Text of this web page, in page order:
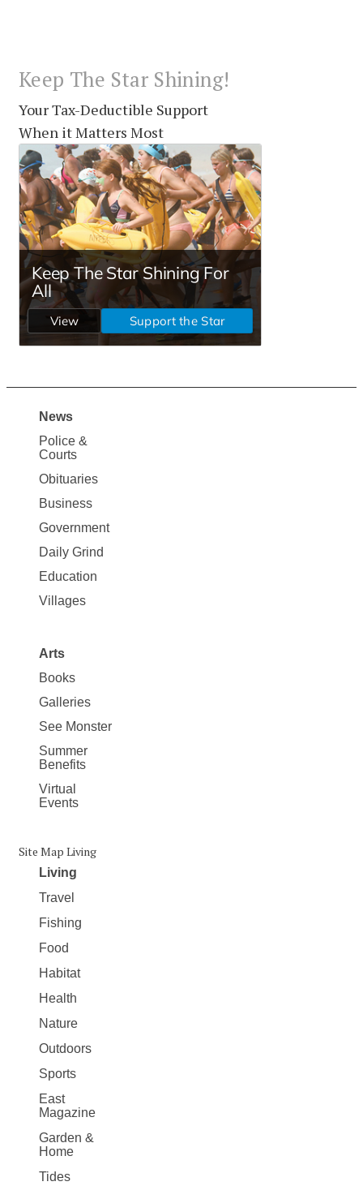
Keep The Star Shining!
Your Tax-Deductible Support
When it Matters Most
Site
Map
News
News
Police &
Courts
Obituaries
Business
Government
Daily Grind
Education
Villages
Arts
Books
Galleries
See Monster
Summer
Benefits
Virtual
Events
Site Map Living
Living
Travel
Fishing
Food
Habitat
Health
Nature
Outdoors
Sports
East
Magazine
Garden &
Home
Tides